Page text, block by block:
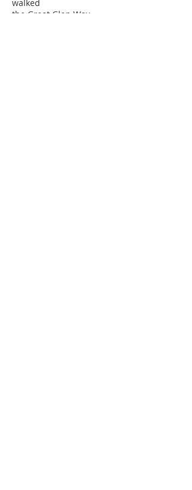
walked
the Great Glen Way.